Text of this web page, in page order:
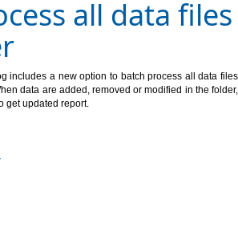
all data files
includes a new option to batch process all data files
data are added, removed or modified in the folder,
get updated report.